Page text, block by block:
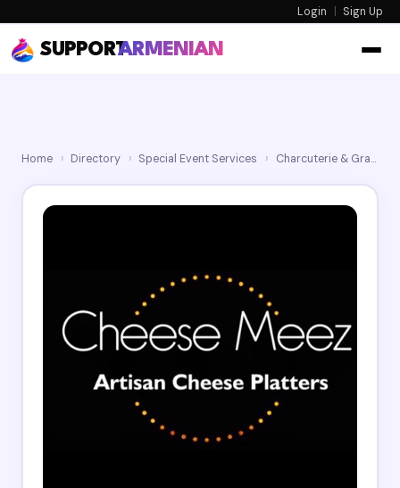
Login | Sign Up
SUPPORTARMENIAN
Home › Directory › Special Event Services › Charcuterie & Grazing